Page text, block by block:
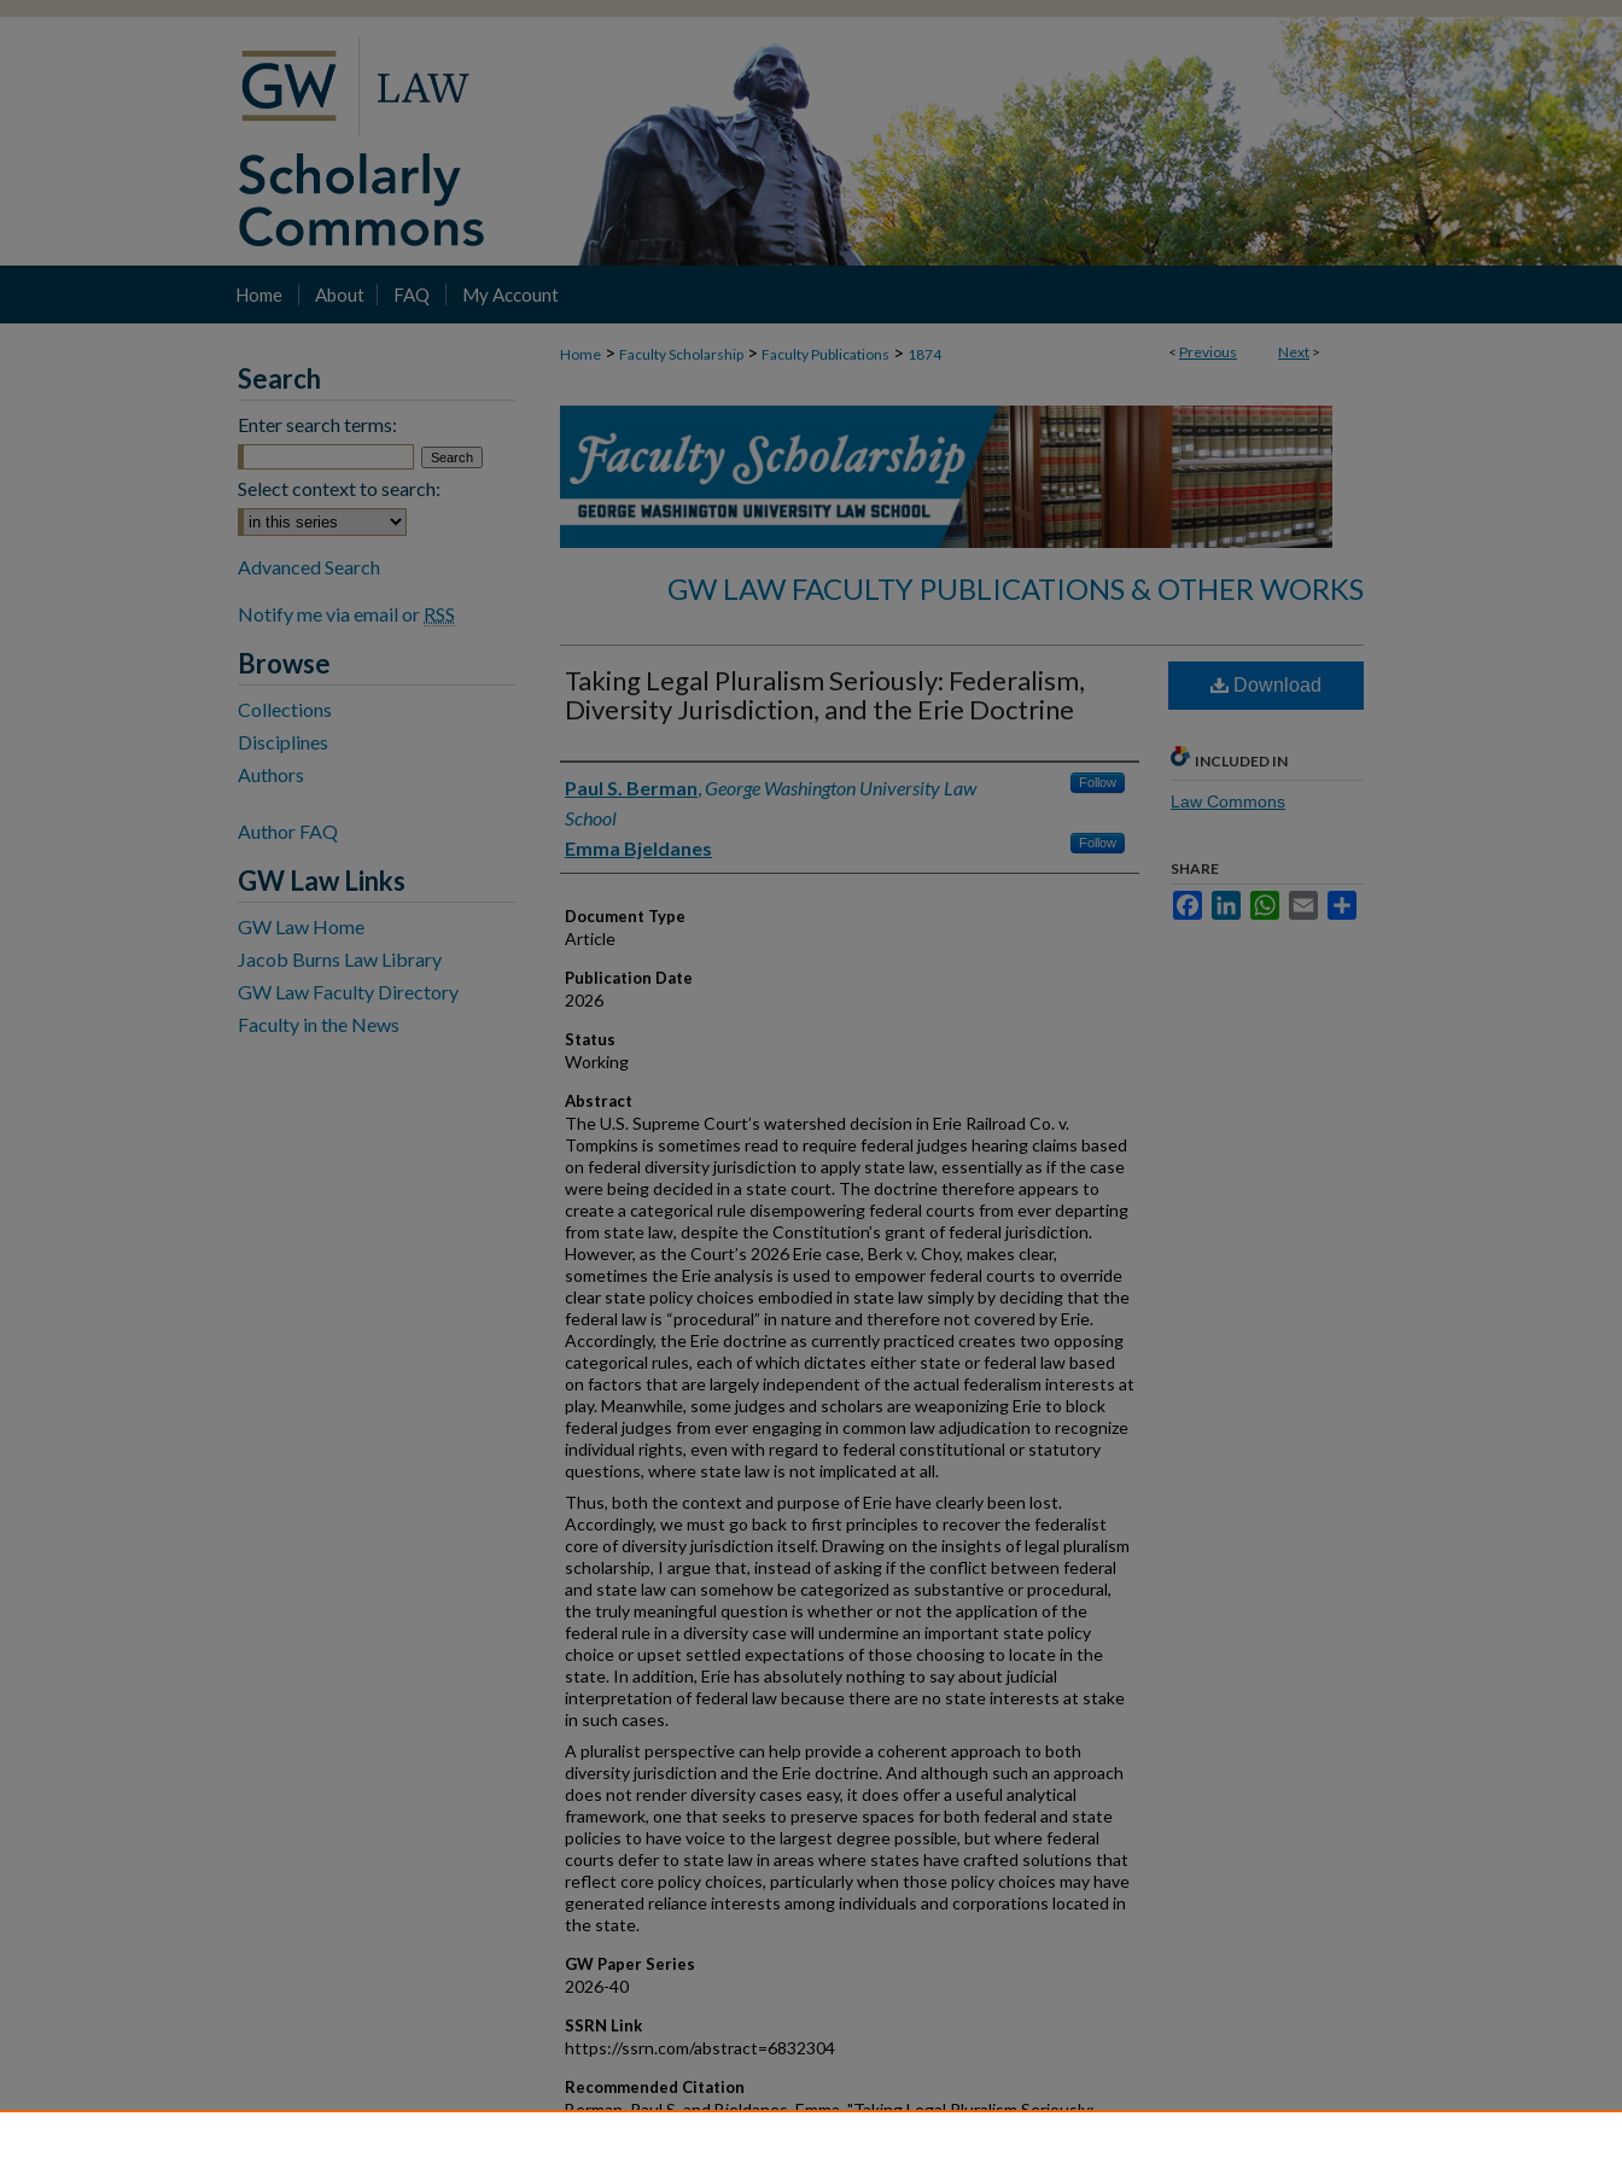
Home About FAQ My Account
< Previous Next >
Home > Faculty Scholarship > Faculty Publications > 1874
GW LAW FACULTY PUBLICATIONS & OTHER WORKS
Taking Legal Pluralism Seriously: Federalism,
Diversity Jurisdiction, and the Erie Doctrine
Authors
Paul S. Berman, George Washington University Law
School
Follow
Emma Bjeldanes Follow
Document Type
Article
Publication Date
2026
Status
Working
Abstract
The U.S. Supreme Court’s watershed decision in Erie Railroad Co. v.
Tompkins is sometimes read to require federal judges hearing claims based
on federal diversity jurisdiction to apply state law, essentially as if the case
were being decided in a state court. The doctrine therefore appears to
create a categorical rule disempowering federal courts from ever departing
from state law, despite the Constitution’s grant of federal jurisdiction.
However, as the Court’s 2026 Erie case, Berk v. Choy, makes clear,
sometimes the Erie analysis is used to empower federal courts to override
clear state policy choices embodied in state law simply by deciding that the
federal law is “procedural” in nature and therefore not covered by Erie.
Accordingly, the Erie doctrine as currently practiced creates two opposing
categorical rules, each of which dictates either state or federal law based
on factors that are largely independent of the actual federalism interests at
play. Meanwhile, some judges and scholars are weaponizing Erie to block
federal judges from ever engaging in common law adjudication to recognize
individual rights, even with regard to federal constitutional or statutory
questions, where state law is not implicated at all.
Thus, both the context and purpose of Erie have clearly been lost.
Accordingly, we must go back to first principles to recover the federalist
core of diversity jurisdiction itself. Drawing on the insights of legal pluralism
scholarship, I argue that, instead of asking if the conflict between federal
and state law can somehow be categorized as substantive or procedural,
the truly meaningful question is whether or not the application of the
federal rule in a diversity case will undermine an important state policy
choice or upset settled expectations of those choosing to locate in the
state. In addition, Erie has absolutely nothing to say about judicial
interpretation of federal law because there are no state interests at stake
in such cases.
A pluralist perspective can help provide a coherent approach to both
diversity jurisdiction and the Erie doctrine. And although such an approach
does not render diversity cases easy, it does offer a useful analytical
framework, one that seeks to preserve spaces for both federal and state
policies to have voice to the largest degree possible, but where federal
courts defer to state law in areas where states have crafted solutions that
reflect core policy choices, particularly when those policy choices may have
generated reliance interests among individuals and corporations located in
the state.
GW Paper Series
2026-40
SSRN Link
https://ssrn.com/abstract=6832304
Recommended Citation
Berman, Paul S. and Bjeldanes, Emma, "Taking Legal Pluralism Seriously:
Download
INCLUDED IN
Law Commons
SHARE
FacebookLinkedInWhatsApp
Email
Search
Enter search terms:
Select context to search:
Advanced Search
Notify me via email or RSS
Browse
Collections
Disciplines
Authors
Author FAQ
GW Law Links
GW Law Home
Jacob Burns Law Library
GW Law Faculty Directory
Faculty in the News